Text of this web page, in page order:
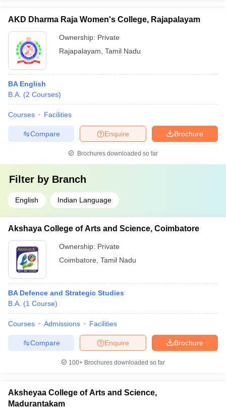
AKD Dharma Raja Women's College, Rajapalayam
Ownership: Private
Rajapalayam Tamil Nadu
BA English
B.A. (2 Courses)
Courses Facilities
Brochure
Enquire
Compare
Brochures downloaded so far
Filter by Branch
English Indian Language
Akshaya College of Arts and Science, Coimbatore
Ownership: Private
Coimbatore Tamil Nadu
BA Defence and Strategic Studies
B.A. (1 Course)
Courses Admissions Facilities
Brochure
Enquire
Compare
100+ Brochures downloaded so far
Aksheyaa College of Arts and Science,
Madurantakam